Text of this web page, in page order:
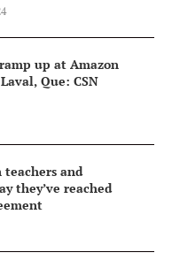
up at Amazon
Que: CSN
teachers and
they’ve reached